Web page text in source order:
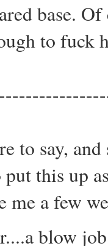
base.
to fuck
to say,
this up
me a few
blow